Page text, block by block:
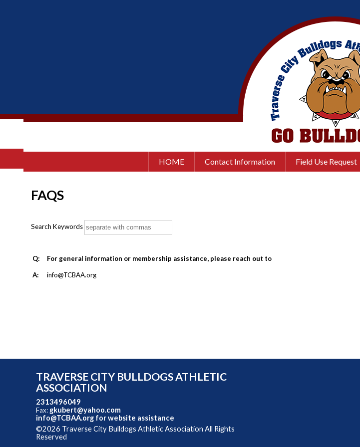
HOME Contact Information Field Use Request
FAQS
Search Keywords
Q: For general information or membership assistance, please reach out to
A: info@TCBAA.org
TRAVERSE CITY BULLDOGS ATHLETIC
ASSOCIATION
2313496049
Fax: gkubert@yahoo.com
info@TCBAA.org for website assistance
©2026 Traverse City Bulldogs Athletic Association All Rights
Reserved